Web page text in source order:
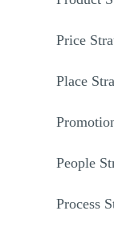
Price
Place
People
Process